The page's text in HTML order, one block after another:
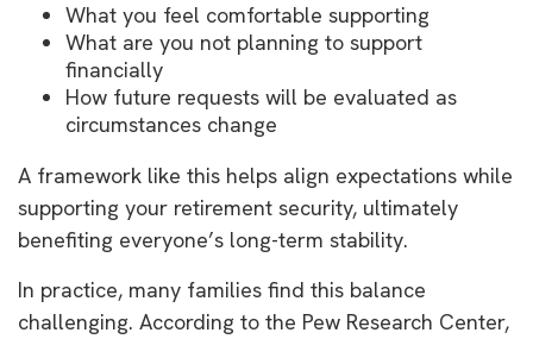
What you feel comfortable supporting
What are you not planning to support
financially
How future requests will be evaluated as
circumstances change
A framework like this helps align expectations while
supporting your retirement security, ultimately
benefiting everyone’s long-term stability.
In practice, many families find this balance
challenging. According to the Pew Research Center,